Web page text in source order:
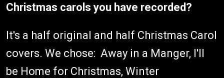
Christmas carols you have recorded?
It's a half original and half Christmas Carol
covers. We chose: Away in a Manger, I'll
be Home for Christmas, Winter